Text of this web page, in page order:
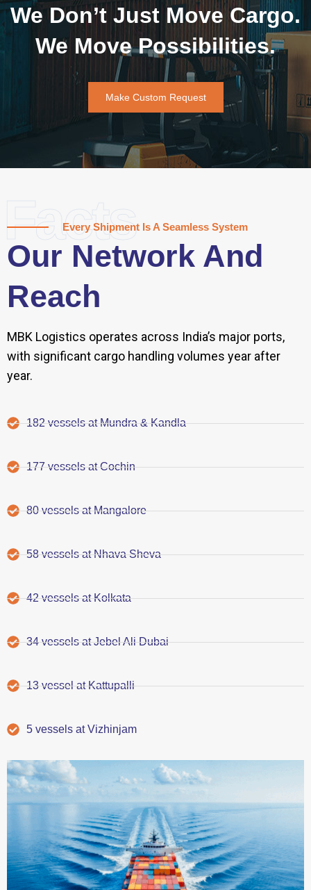
We Don’t Just Move Cargo.
We Move Possibilities.
Make Custom Request
Facts
Every Shipment Is A Seamless System
Our Network And
Reach
MBK Logistics operates across India’s major ports,
with significant cargo handling volumes year after
year.
182 vessels at Mundra & Kandla
177 vessels at Cochin
80 vessels at Mangalore
58 vessels at Nhava Sheva
42 vessels at Kolkata
34 vessels at Jebel Ali Dubai
13 vessel at Kattupalli
5 vessels at Vizhinjam